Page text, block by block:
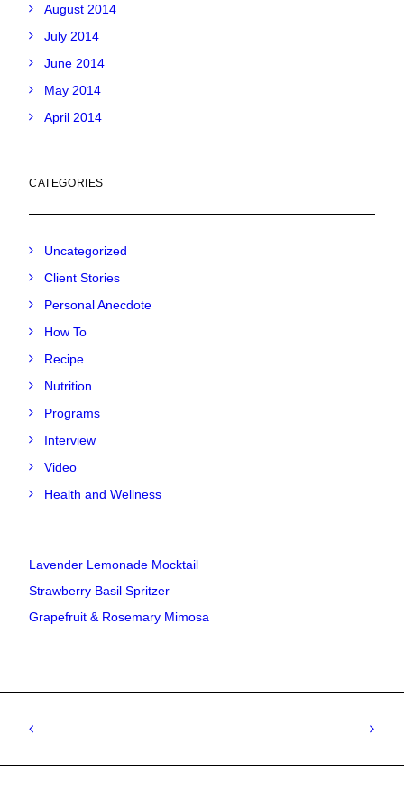
August 2014
July 2014
June 2014
May 2014
April 2014
CATEGORIES
Uncategorized
Client Stories
Personal Anecdote
How To
Recipe
Nutrition
Programs
Interview
Video
Health and Wellness
Lavender Lemonade Mocktail
Strawberry Basil Spritzer
Grapefruit & Rosemary Mimosa